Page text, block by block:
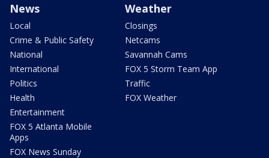
News
Local
Crime & Public Safety
National
International
Politics
Health
Entertainment
FOX 5 Atlanta Mobile
Apps
FOX News Sunday
Weather
Closings
Netcams
Savannah Cams
FOX 5 Storm Team App
Traffic
FOX Weather